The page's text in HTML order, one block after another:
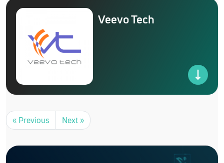
Veevo Tech
« Previous Next »